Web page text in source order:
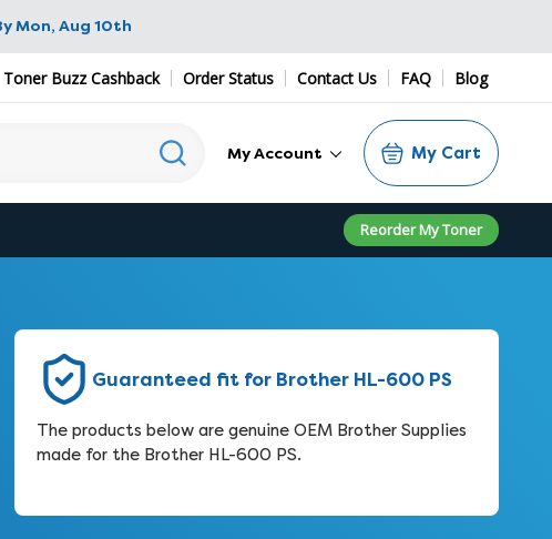
Mon, Aug 10th
Toner Buzz Cashback Order Status Contact Us FAQ Blog
My Account My Cart
Reorder My Toner
Guaranteed fit for Brother HL-600 PS
The products below are genuine OEM Brother Supplies
made for the Brother HL-600 PS.